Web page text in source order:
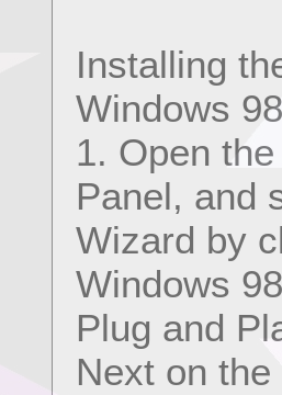
Installing
Windows 98
1. Open
Panel, and
Wizard by
Windows
Plug and
Next on